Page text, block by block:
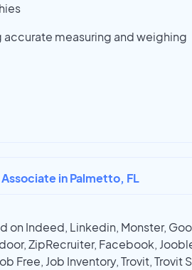
measuring and weighing
in Palmetto, FL
on Indeed, Linkedin, Monster,
ZipRecruiter, Facebook,
Free, Job Inventory, Trovit, Trovit